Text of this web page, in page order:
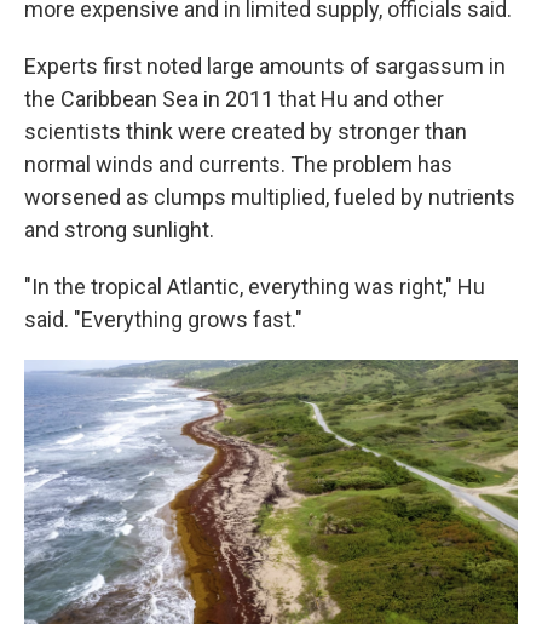
more expensive and in limited supply, officials said.
Experts first noted large amounts of sargassum in
the Caribbean Sea in 2011 that Hu and other
scientists think were created by stronger than
normal winds and currents. The problem has
worsened as clumps multiplied, fueled by nutrients
and strong sunlight.
"In the tropical Atlantic, everything was right," Hu
said. "Everything grows fast."